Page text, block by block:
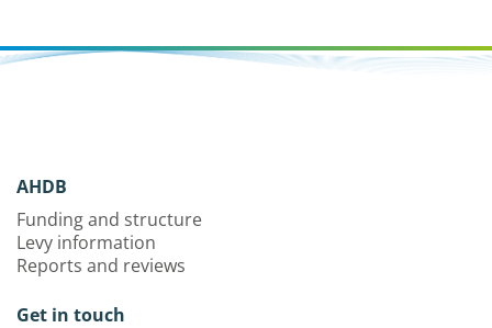
AHDB
Funding and structure
Levy information
Reports and reviews
Get in touch